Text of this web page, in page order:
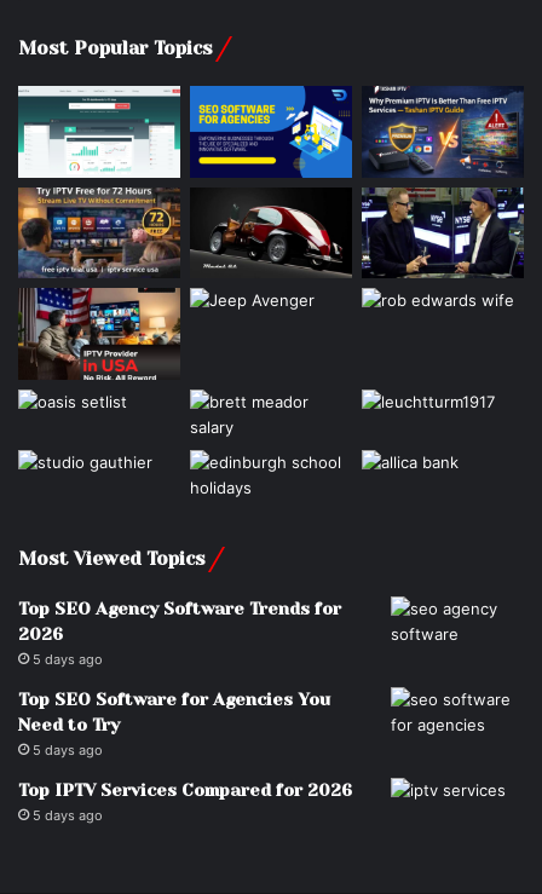
Most Popular Topics
Most Viewed Topics
Top SEO Agency Software Trends for
2026
5 days ago
Top SEO Software for Agencies You
Need to Try
5 days ago
Top IPTV Services Compared for 2026
5 days ago